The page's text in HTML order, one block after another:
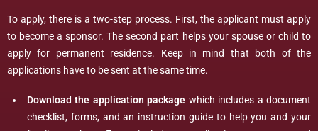
To apply, there is a two-step process. First, the applicant must apply
to become a sponsor. The second part helps your spouse or child to
apply for permanent residence. Keep in mind that both of the
applications have to be sent at the same time.
Download the application package which includes a document
checklist, forms, and an instruction guide to help you and your